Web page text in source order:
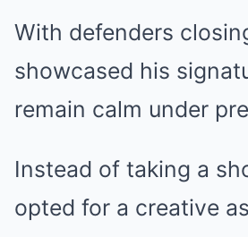
With defenders
showcased his
remain calm under
Instead of taking a
opted for a creative